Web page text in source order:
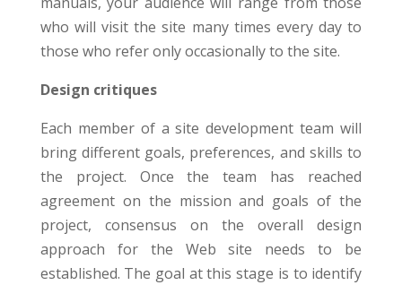
who will visit the site many times every day to
those who refer only occasionally to the site.
Design critiques
Each member of a site development team will
bring different goals, preferences, and skills to
the project. Once the team has reached
agreement on the mission and goals of the
project, consensus on the overall design
approach for the Web site needs to be
established. The goal at this stage is to identify